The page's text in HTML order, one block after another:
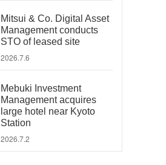
Mitsui & Co. Digital Asset
Management conducts
STO of leased site
2026.7.6
Mebuki Investment
Management acquires
large hotel near Kyoto
Station
2026.7.2